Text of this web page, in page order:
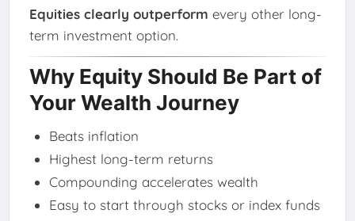
Equities clearly outperform every other long-
term investment option.
Why Equity Should Be Part of
Your Wealth Journey
Beats inflation
Highest long-term returns
Compounding accelerates wealth
Easy to start through stocks or index funds